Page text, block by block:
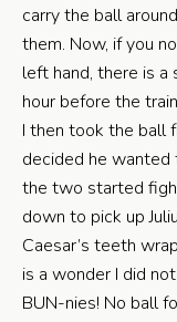
carry the ball
them. Now, if you
left hand, there is a
hour before the
I then took the ball
decided he wanted
the two started
down to pick up
Caesar’s teeth
is a wonder I did
BUN-nies! No ball